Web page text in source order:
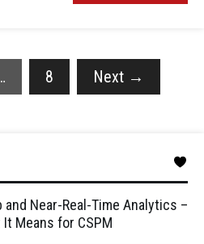
8 Next →
and Near-Real-Time Analytics –
It Means for CSPM